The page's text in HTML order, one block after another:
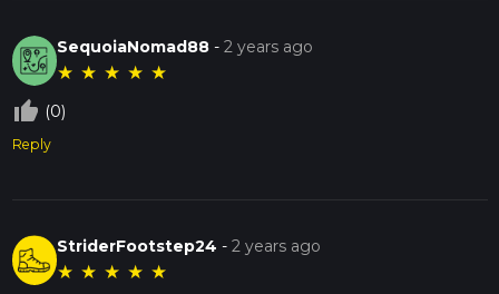
SequoiaNomad88 -2 years ago
★ ★ ★ ★ ★
thumb_up_off_alt (0)
Reply
StriderFootstep24 -2 years ago
★ ★ ★ ★ ★